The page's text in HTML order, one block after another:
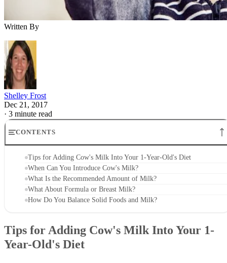
Written By
Shelley Frost
Dec 21, 2017
· 3 minute read
CONTENTS
Tips for Adding Cow's Milk Into Your 1-Year-Old's Diet
When Can You Introduce Cow's Milk?
What Is the Recommended Amount of Milk?
What About Formula or Breast Milk?
How Do You Balance Solid Foods and Milk?
Tips for Adding Cow's Milk Into Your 1-
Year-Old's Diet